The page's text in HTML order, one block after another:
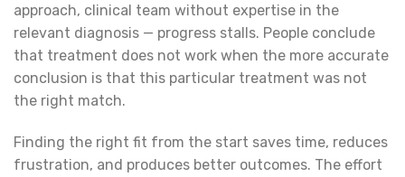
approach, clinical team without expertise in the
relevant diagnosis — progress stalls. People conclude
that treatment does not work when the more accurate
conclusion is that this particular treatment was not
the right match.
Finding the right fit from the start saves time, reduces
frustration, and produces better outcomes. The effort